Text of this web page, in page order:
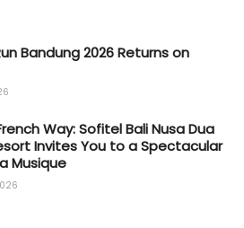
Bandung 2026 Returns on
Way: Sofitel Bali Nusa Dua
Invites You to a Spectacular
Musique